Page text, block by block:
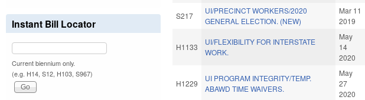
S217
UI/PRECINCT WORKERS/2020
GENERAL ELECTION. (NEW)
Mar 11
2019
H1133
UI/FLEXIBILITY FOR INTERSTATE
WORK.
May
14
2020
H1229
UI PROGRAM INTEGRITY/TEMP.
ABAWD TIME WAIVERS.
May
27
2020
Instant Bill Locator
Current biennium only.
(e.g. H14, S12, H103, S967)